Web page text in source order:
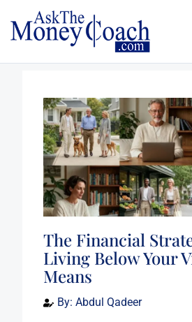
The Financial
Living Below Your
Means
By: Abdul Qadeer